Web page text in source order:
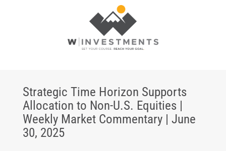
Strategic Time Horizon Supports
Allocation to Non-U.S. Equities |
Weekly Market Commentary | June
30, 2025